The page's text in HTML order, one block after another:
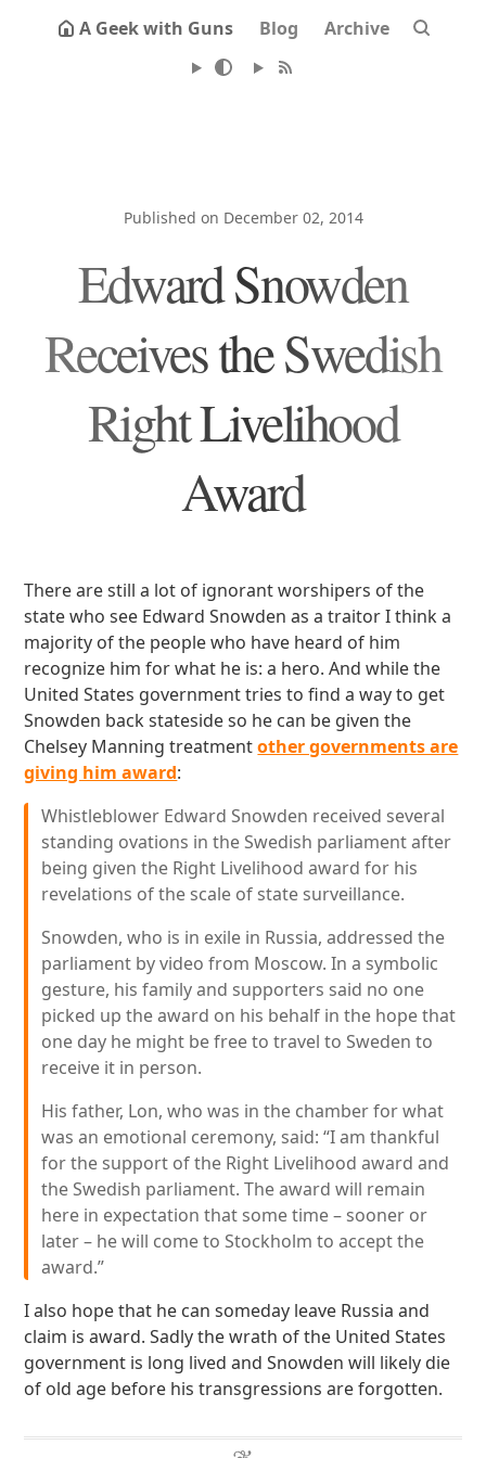
A Geek with Guns Blog Archive
Published on December 02, 2014
Edward Snowden
Receives the Swedish
Right Livelihood
Award
There are still a lot of ignorant worshipers of the
state who see Edward Snowden as a traitor I think a
majority of the people who have heard of him
recognize him for what he is: a hero. And while the
United States government tries to find a way to get
Snowden back stateside so he can be given the
Chelsey Manning treatmentother governments are
giving him award:
Whistleblower Edward Snowden received several
standing ovations in the Swedish parliament after
being given the Right Livelihood award for his
revelations of the scale of state surveillance.
Snowden, who is in exile in Russia, addressed the
parliament by video from Moscow. In a symbolic
gesture, his family and supporters said no one
picked up the award on his behalf in the hope that
one day he might be free to travel to Sweden to
receive it in person.
His father, Lon, who was in the chamber for what
was an emotional ceremony, said: “I am thankful
for the support of the Right Livelihood award and
the Swedish parliament. The award will remain
here in expectation that some time – sooner or
later – he will come to Stockholm to accept the
award.”
I also hope that he can someday leave Russia and
claim is award. Sadly the wrath of the United States
government is long lived and Snowden will likely die
of old age before his transgressions are forgotten.